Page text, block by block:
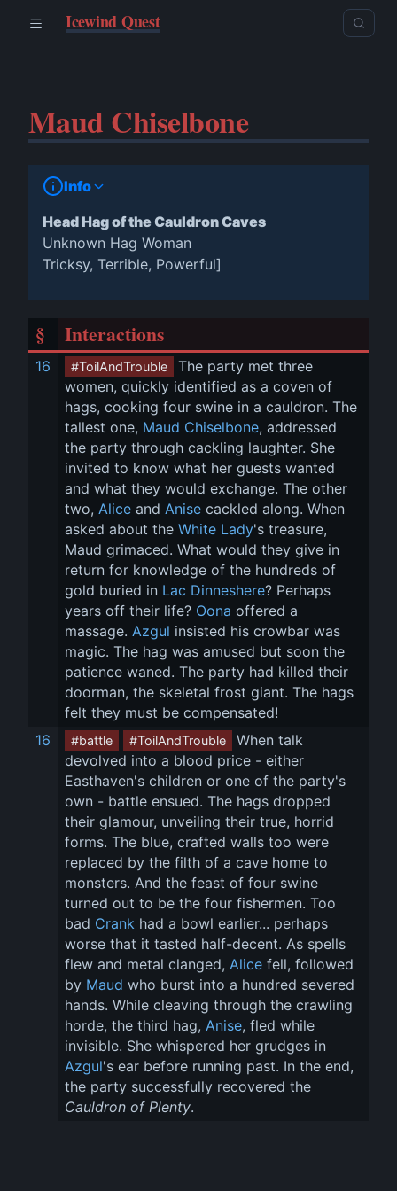
Icewind Quest
Maud Chiselbone
Info
Head Hag of the Cauldron Caves
Unknown Hag Woman
Tricksy, Terrible, Powerful]
§ Interactions
16 #ToilAndTrouble
The party met three
women, quickly identified as a coven of
hags, cooking four swine in a cauldron. The
tallest one, Maud Chiselbone, addressed
the party through cackling laughter. She
invited to know what her guests wanted
and what they would exchange. The other
two, Alice and Anise cackled along. When
asked about the White Lady's treasure,
Maud grimaced. What would they give in
return for knowledge of the hundreds of
gold buried in Lac Dinneshere? Perhaps
years off their life? Oona offered a
massage. Azgul insisted his crowbar was
magic. The hag was amused but soon the
patience waned. The party had killed their
doorman, the skeletal frost giant. The hags
felt they must be compensated!
16
#battle #ToilAndTrouble
When talk
devolved into a blood price - either
Easthaven's children or one of the party's
own - battle ensued. The hags dropped
their glamour, unveiling their true, horrid
forms. The blue, crafted walls too were
replaced by the filth of a cave home to
monsters. And the feast of four swine
turned out to be the four fishermen. Too
bad Crank had a bowl earlier... perhaps
worse that it tasted half-decent. As spells
flew and metal clanged, Alice fell, followed
by Maud who burst into a hundred severed
hands. While cleaving through the crawling
horde, the third hag, Anise, fled while
invisible. She whispered her grudges in
Azgul's ear before running past. In the end,
the party successfully recovered the
Cauldron of Plenty.